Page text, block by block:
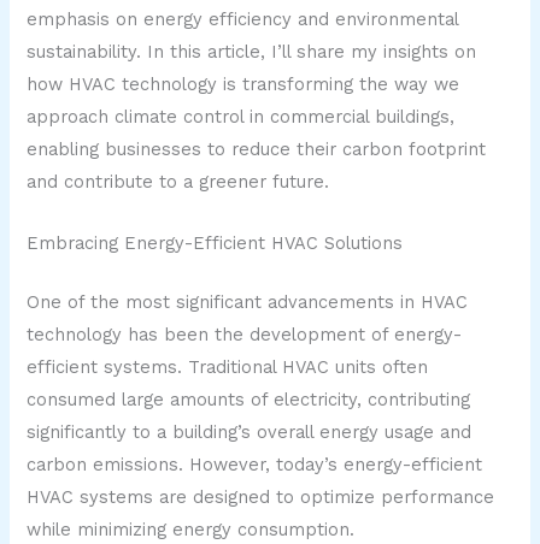
emphasis on energy efficiency and environmental
sustainability. In this article, I’ll share my insights on
how HVAC technology is transforming the way we
approach climate control in commercial buildings,
enabling businesses to reduce their carbon footprint
and contribute to a greener future.
Embracing Energy-Efficient HVAC Solutions
One of the most significant advancements in HVAC
technology has been the development of energy-
efficient systems. Traditional HVAC units often
consumed large amounts of electricity, contributing
significantly to a building’s overall energy usage and
carbon emissions. However, today’s energy-efficient
HVAC systems are designed to optimize performance
while minimizing energy consumption.